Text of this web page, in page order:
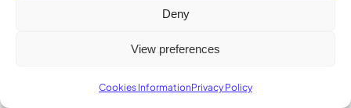
Deny
View preferences
Cookies InformationPrivacy Policy